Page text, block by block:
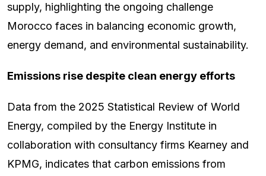
supply, highlighting the ongoing challenge
Morocco faces in balancing economic growth,
energy demand, and environmental sustainability.
Emissions rise despite clean energy efforts
Data from the 2025 Statistical Review of World
Energy, compiled by the Energy Institute in
collaboration with consultancy firms Kearney and
KPMG, indicates that carbon emissions from